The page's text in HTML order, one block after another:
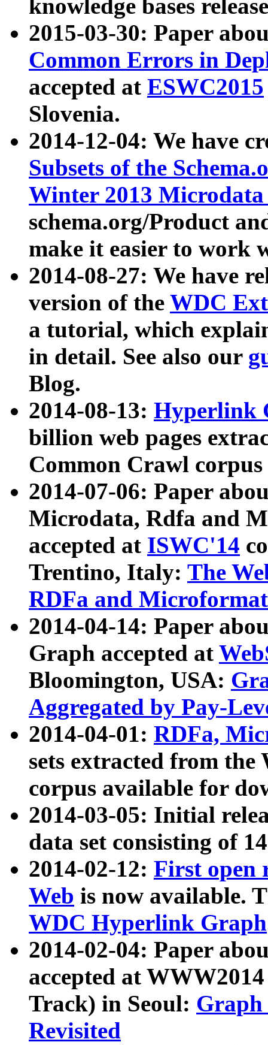
knowledge bases
2015-03-30: Paper
Common Errors in
accepted at ESWC2015
Slovenia.
2014-12-04: We have
Subsets of the
Winter 2013
schema.org/Product
make it easier to work
2014-08-27: We have
version of the WDC
a tutorial, which
in detail. See also our
Blog.
2014-08-13: Hyperlink
billion web pages
Common Crawl
2014-07-06: Paper
Microdata, Rdfa and
accepted at ISWC'14
Trentino, Italy: The
RDFa and Microformat
2014-04-14: Paper
Graph accepted at
Bloomington, USA:
Aggregated by Pay-
2014-04-01: RDFa,
sets extracted from
corpus available for
2014-03-05: Initial
data set consisting of
2014-02-12: First open
Web is now available.
WDC Hyperlink Graph
2014-02-04: Paper
accepted at
Track) in Seoul: Graph
Revisited